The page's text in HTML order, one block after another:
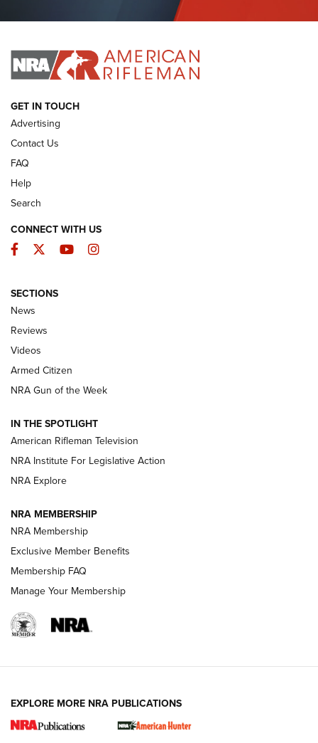
I HAVE THIS OLD GUN I HAVE THIS OLD GUN
ARMED CITIZEN
The Armed Citizen® Aug. 7, 2026 | An
Official Journal Of The NRA
ARMED CITIZEN
ONLINE
NRA Women | The Armed Citizen® Reload August 7, 2026
NRA Women | The Armed Citizen® Reload July 24, 2026
ARMED CITIZEN
AMERICAN RIFLEMAN NEWS
New for 2026: KJI K950 Tripod and Titan
GET IN TOUCH
Advertising
Contact Us
FAQ
Help
Search
CONNECT WITH US
Facebook
TwitterYouTubeInstagram
SECTIONS
News
Reviews
Videos
Armed Citizen
NRA Gun of the Week
IN THE SPOTLIGHT
American Rifleman Television
NRA Institute For Legislative Action
NRA Explore
NRA MEMBERSHIP
NRA Membership
Exclusive Member Benefits
Membership FAQ
Manage Your Membership
EXPLORE MORE NRA PUBLICATIONS